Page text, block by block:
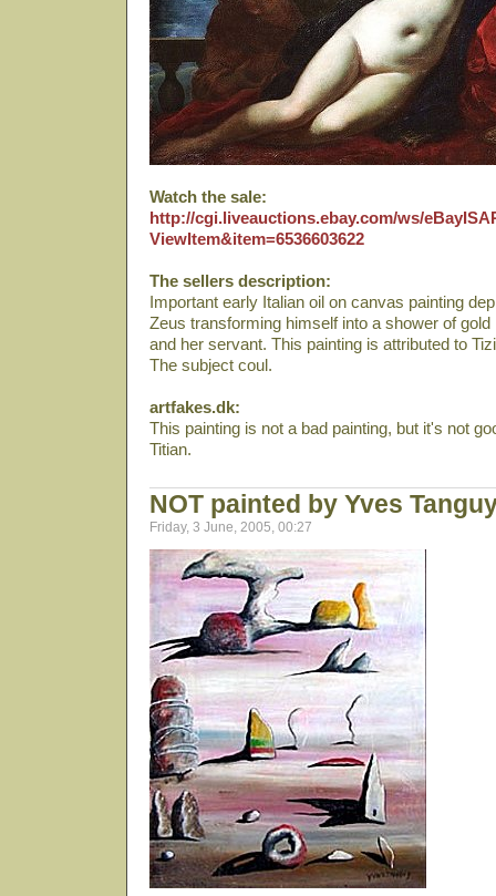
Watch the sale:
http://cgi.liveauctions.ebay.com/ws/
ViewItem&item=6536603622
The sellers description:
Important early Italian oil on canvas painting
Zeus transforming himself into a shower of
and her servant. This painting is attributed to
The subject coul.
artfakes.dk:
This painting is not a bad painting, but it's not
Titian.
NOT painted by Yves
Friday, 3 June, 2005, 00:27